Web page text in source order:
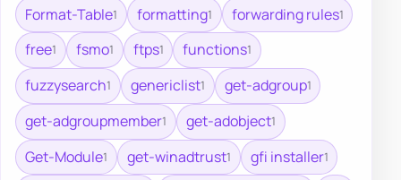
Format-Table1 formatting1 forwarding rules1
free1 fsmo1 ftps1 functions1
fuzzysearch1 genericlist1 get-adgroup1
get-adgroupmember1 get-adobject1
Get-Module1 get-winadtrust1 gfi installer1